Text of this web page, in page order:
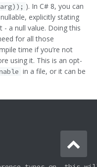
). In C# 8, you can
explicitly stating
a null value. Doing this
for all those
time if you’re not
using it. This is an opt-
in a file, or it can be